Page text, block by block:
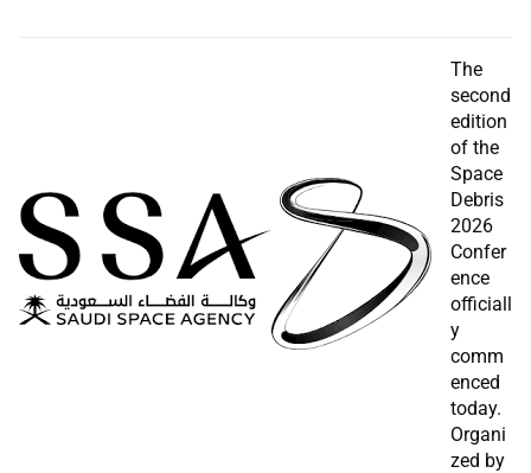
The
second
edition
of the
Space
Debris
2026
Confer
ence
officiall
y
comm
enced
today.
Organi
zed by